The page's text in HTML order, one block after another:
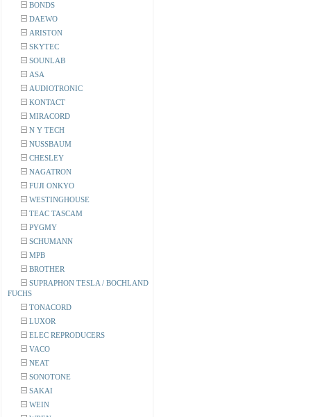
BONDS
DAEWO
ARISTON
SKYTEC
SOUNLAB
ASA
AUDIOTRONIC
KONTACT
MIRACORD
N Y TECH
NUSSBAUM
CHESLEY
NAGATRON
FUJI ONKYO
WESTINGHOUSE
TEAC TASCAM
PYGMY
SCHUMANN
MPB
BROTHER
SUPRAPHON TESLA / BOCHLAND
FUCHS
TONACORD
LUXOR
ELEC REPRODUCERS
VACO
NEAT
SONOTONE
SAKAI
WEIN